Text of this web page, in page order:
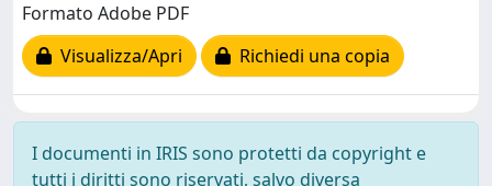
Formato Adobe PDF
Visualizza/Apri
Richiedi una copia
I documenti in IRIS sono protetti da copyright e
tutti i diritti sono riservati, salvo diversa